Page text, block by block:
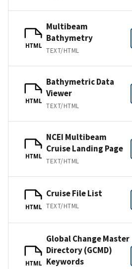
HTML
Multibeam
Bathymetry
TEXT/HTML
HTML
Bathymetric Data
Viewer
TEXT/HTML
HTML
NCEI Multibeam
Cruise Landing Page
TEXT/HTML
HTML
Cruise File List
TEXT/HTML
HTML
Global Change Master
Directory (GCMD)
Keywords